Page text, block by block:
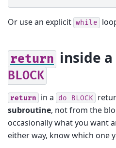
Or use an explicit while
return inside
BLOCK
return in a do BLOCK
subroutine, not from the
occasionally what you want
either way, know which one